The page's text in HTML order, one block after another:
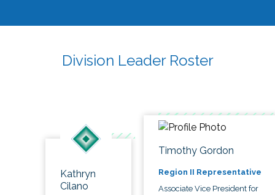
Division Leader Roster
Kathryn
Cilano
Timothy Gordon
Region II Representative
Associate Vice President for